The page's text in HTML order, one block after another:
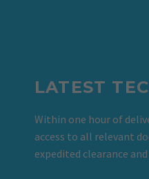
LATEST
Within one hour of
access to all relevant
expedited clearance